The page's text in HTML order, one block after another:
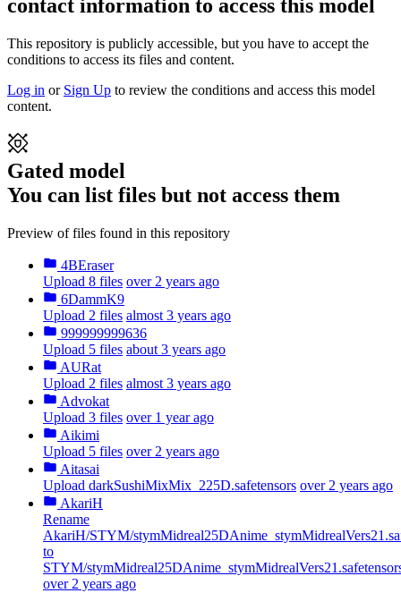
contact information to access this model
This repository is publicly accessible, but you have to accept the
conditions to access its files and content.
Log in or Sign Up to review the conditions and access this model
content.
Gated model
You can list files but not access them
Preview of files found in this repository
4BEraser
Upload 8 files over 2 years ago
6DammK9
Upload 2 files almost 3 years ago
999999999636
Upload 5 files about 3 years ago
AURat
Upload 2 files almost 3 years ago
Advokat
Upload 3 files over 1 year ago
Aikimi
Upload 5 files over 2 years ago
Aitasai
Upload darkSushiMixMix_225D.safetensors over 2 years ago
AkariH
Rename
AkariH/STYM/
to
STYM/
over 2 years ago